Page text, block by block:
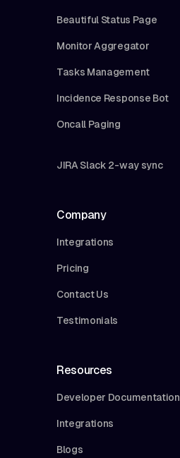
Beautiful Status Page
Monitor Aggregator
Tasks Management
Incidence Response Bot
Oncall Paging
JIRA Slack 2-way sync
Company
Integrations
Pricing
Contact Us
Testimonials
Resources
Developer Documentation
Integrations
Blogs